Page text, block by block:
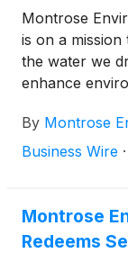
Montrose
is on a
the water we
enhance
Tennessee to
communities
Montrose has
U.S. EPA
By Montrose
Business Wire ·
Montrose
Redeems